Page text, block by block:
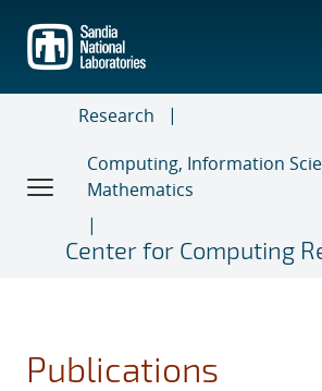
main
content
Research
Computing, Information
Mathematics
Center for Computing
Publications